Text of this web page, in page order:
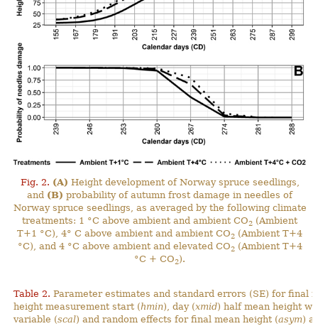
Fig. 2. (A) Height development of Norway spruce seedlings,
and (B) probability of autumn frost damage in needles of
Norway spruce seedlings, as averaged by the following climate
treatments: 1 °C above ambient and ambient CO2 (Ambient
T+1 °C), 4° C above ambient and ambient CO2 (Ambient T+4
°C), and 4 °C above ambient and elevated CO2(Ambient T+4
°C + CO2).
Table 2. Parameter estimates and standard errors (SE) for final
height measurement start (hmin), day (xmid) half mean height
variable (scal) and random effects for final mean height (asym)